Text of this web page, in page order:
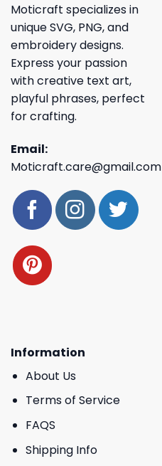
Moticraft specializes in
unique SVG, PNG, and
embroidery designs.
Express your passion
with creative text art,
playful phrases, perfect
for crafting.
Email:
Moticraft.care@gmail.com
Information
About Us
Terms of Service
FAQS
Shipping Info